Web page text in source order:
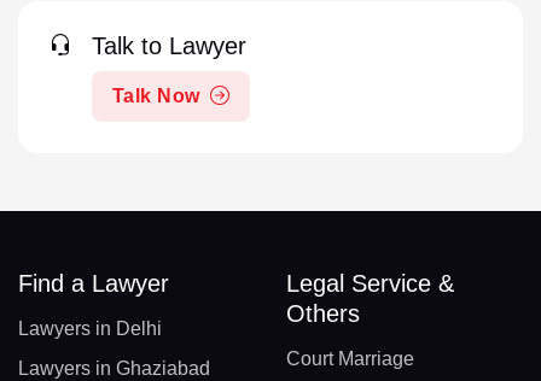
Talk to Lawyer
Talk Now
Find a Lawyer
Lawyers in Delhi
Lawyers in Ghaziabad
Legal Service &
Others
Court Marriage